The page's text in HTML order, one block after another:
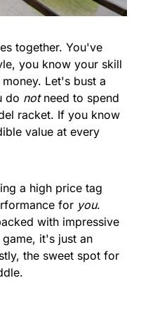
together. You've
you know your skill
Let's bust a
do notneed to spend
racket. If you know
value at every
a high price tag
for you.
with impressive
it's just an
the sweet spot for